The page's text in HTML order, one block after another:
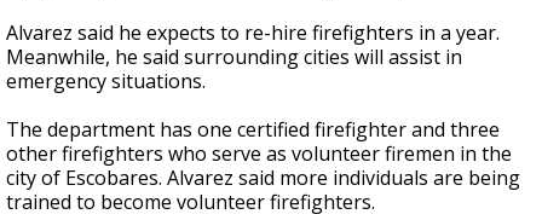
Alvarez said he expects to re-hire firefighters in a year.
Meanwhile, he said surrounding cities will assist in
emergency situations.
The department has one certified firefighter and three
other firefighters who serve as volunteer firemen in the
city of Escobares. Alvarez said more individuals are being
trained to become volunteer firefighters.